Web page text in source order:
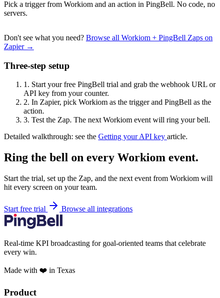
Pick a trigger from Workiom and an action in PingBell. No code, no
servers.
Don't see what you need? Browse all Workiom + PingBell Zaps on
Zapier →
Three-step setup
1. Start your free PingBell trial and grab the webhook URL or
API key from your counter.
2. In Zapier, pick Workiom as the trigger and PingBell as the
action.
3. Test the Zap. The next Workiom event will ring your bell.
Detailed walkthrough: see the Getting your API key article.
Ring the bell on every Workiom event.
Start the trial, set up the Zap, and the next event from Workiom will
hit every screen on your team.
Start free trial Browse all integrations
Real-time KPI broadcasting for goal-oriented teams that celebrate
every win.
Made with ❤️ in Texas
Product